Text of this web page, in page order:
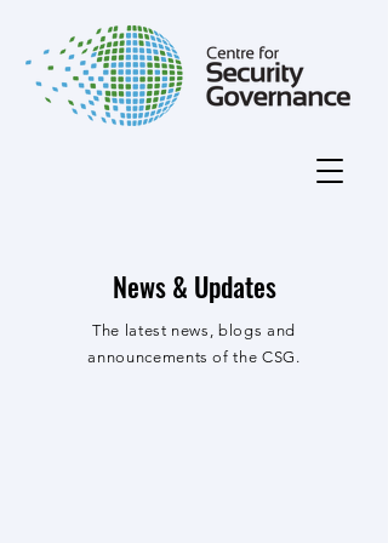
News & Updates
The latest news, blogs and
announcements of the CSG.